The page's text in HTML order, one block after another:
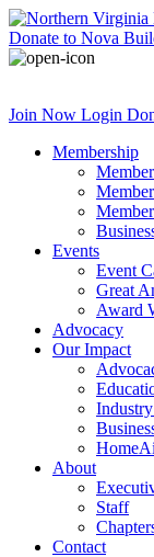
Donate to Nova
Join Now Login
Membership
Events
Event
Great
Award
Advocacy
Our Impact
About
Staff
Contact